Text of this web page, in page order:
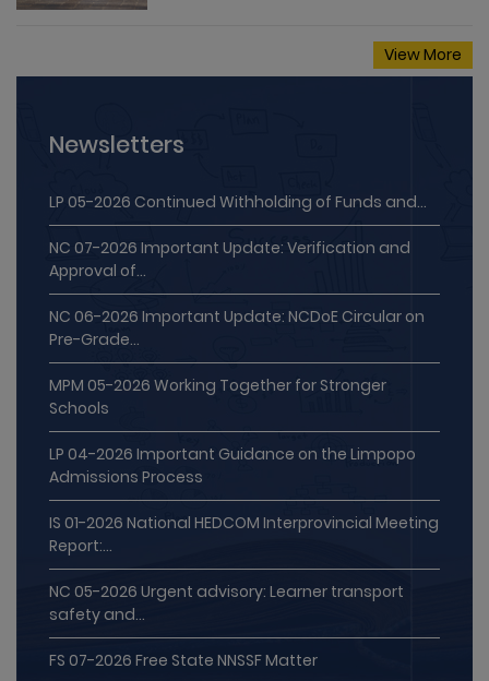
View More
Newsletters
LP 05-2026 Continued Withholding of Funds and...
NC 07-2026 Important Update: Verification and
Approval of...
NC 06-2026 Important Update: NCDoE Circular on
Pre-Grade...
MPM 05-2026 Working Together for Stronger
Schools
LP 04-2026 Important Guidance on the Limpopo
Admissions Process
IS 01-2026 National HEDCOM Interprovincial Meeting
Report:...
NC 05-2026 Urgent advisory: Learner transport
safety and...
FS 07-2026 Free State NNSSF Matter